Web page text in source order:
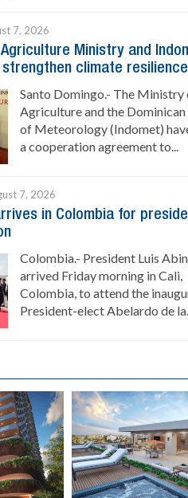
7, 2026
Agriculture Ministry and
climate resilience
Santo Domingo.- The Ministry
Agriculture and the
of Meteorology (Indomet)
a cooperation agreement to...
7, 2026
in Colombia for
Colombia.- President Luis
arrived Friday morning in Cali,
Colombia, to attend the
President-elect Abelardo de